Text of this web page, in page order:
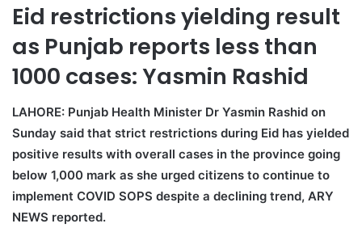
Eid restrictions yielding result
as Punjab reports less than
1000 cases: Yasmin Rashid
LAHORE: Punjab Health Minister Dr Yasmin Rashid on
Sunday said that strict restrictions during Eid has yielded
positive results with overall cases in the province going
below 1,000 mark as she urged citizens to continue to
implement COVID SOPS despite a declining trend, ARY
NEWS reported.